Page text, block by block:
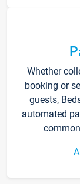
Whether
booking or
guests,
automated